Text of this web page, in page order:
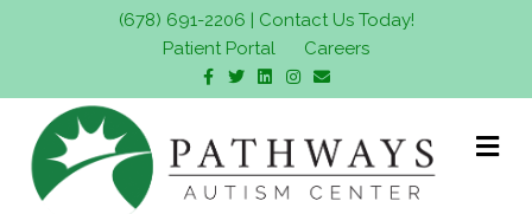
(678) 691-2206 | Contact Us Today!
Patient Portal
Careers
c
o
o
k
T
w
i
e
r
L
n
e
d
i
n
n
s
a
g
r
a
m
E
m
a
l M
e